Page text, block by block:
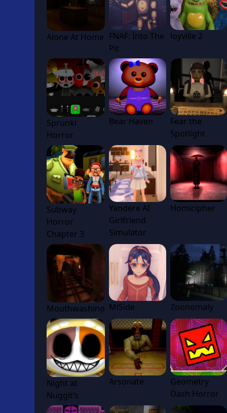
Alone At Home FNAF: Into The
Pit
Joyville 2
Sprunki
Horror
Bear Haven
Fear the
Spotlight
Subway
Horror
Chapter 3
Yandere AI
Girlfriend
Simulator
Homicipher
Mouthwashing MiSide Zoonomaly
Night at
Nuggit’s
Arsonate
Geometry
Dash Horror